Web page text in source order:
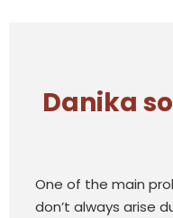
Danika
One of the main
don’t always arise